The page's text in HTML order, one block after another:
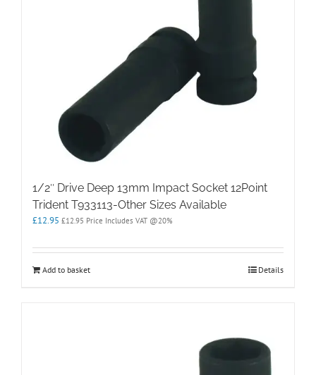
1/2″ Drive Deep 13mm Impact Socket 12Point
Trident T933113-Other Sizes Available
£12.95 £12.95 Price Includes VAT @20%
Add to basket Details